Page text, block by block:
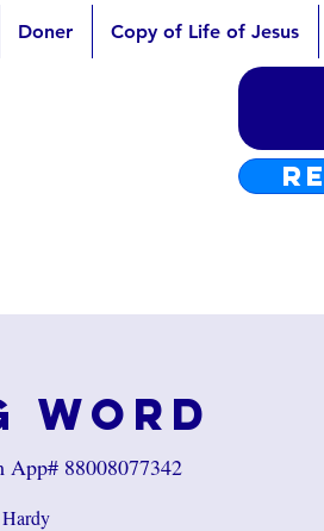
Doner Copy of Life of Jesus
Word
App# 88008077342